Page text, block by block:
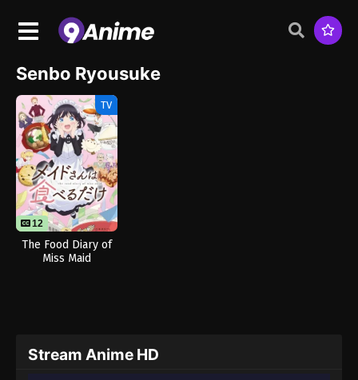
Senbo Ryousuke
TV
12
The Food Diary of
Miss Maid
Stream Anime HD